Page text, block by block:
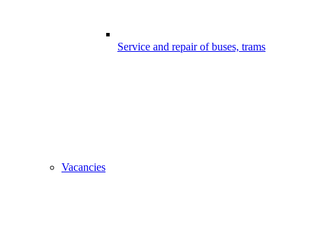
Service and repair of buses, trams
Vacancies